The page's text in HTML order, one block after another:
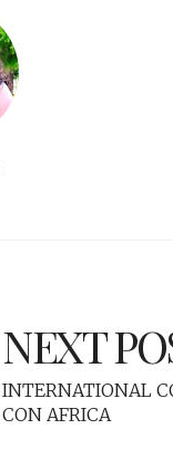
NEXT
INTERNATIONAL
CON AFRICA